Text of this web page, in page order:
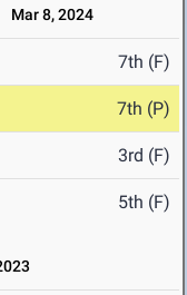
Mar 8, 2024
7th (F)
7th (P)
3rd (F)
5th (F)